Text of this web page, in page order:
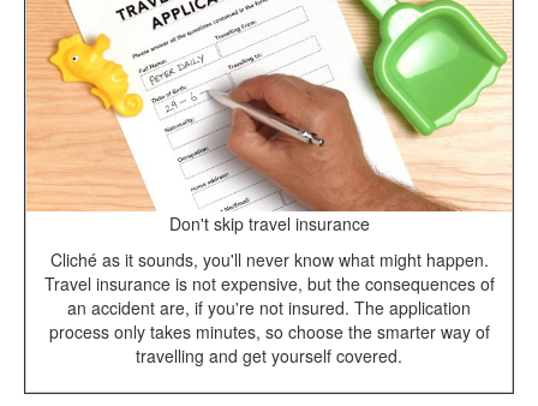
Don't skip travel insurance
Cliché as it sounds, you'll never know what might happen.
Travel insurance is not expensive, but the consequences of
an accident are, if you're not insured. The application
process only takes minutes, so choose the smarter way of
travelling and get yourself covered.